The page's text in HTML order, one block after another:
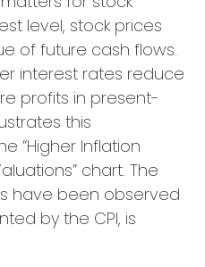
level, stock prices
of future cash flows.
interest rates reduce
profits in present-
this
“Higher Inflation
chart. The
have been observed
by the CPI, is